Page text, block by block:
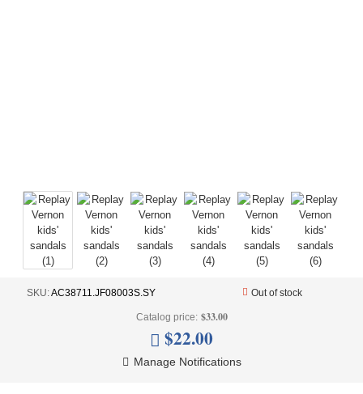
BRANDS +
OFFERS
SKU:AC38711.JF08003S.SY Out of stock
Catalog price: $33.00
$22.00
Manage Notifications